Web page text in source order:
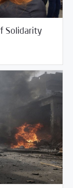
Solidarity